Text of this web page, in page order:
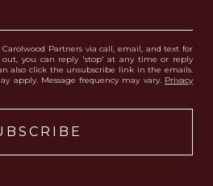
Partners via call, email, and text for
out, you can reply 'stop' at any time or reply
also click the unsubscribe link in the emails.
apply. Message frequency may vary. Privacy